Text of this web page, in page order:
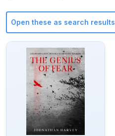
Open these as search results